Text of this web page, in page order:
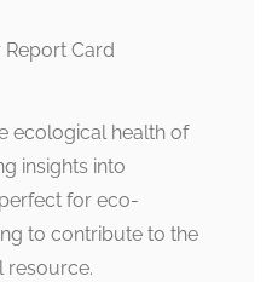
ecological health of
insights into
for eco-
to contribute to the
resource.